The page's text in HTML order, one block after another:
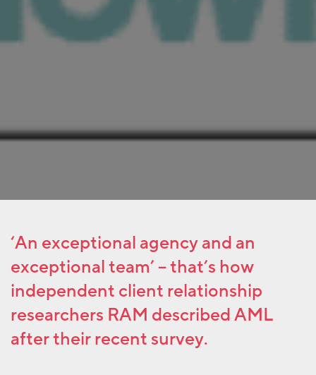
‘An exceptional agency and an
exceptional team’ –that’s how
independent client relationship
researchers RAM described AML
after their recent survey.